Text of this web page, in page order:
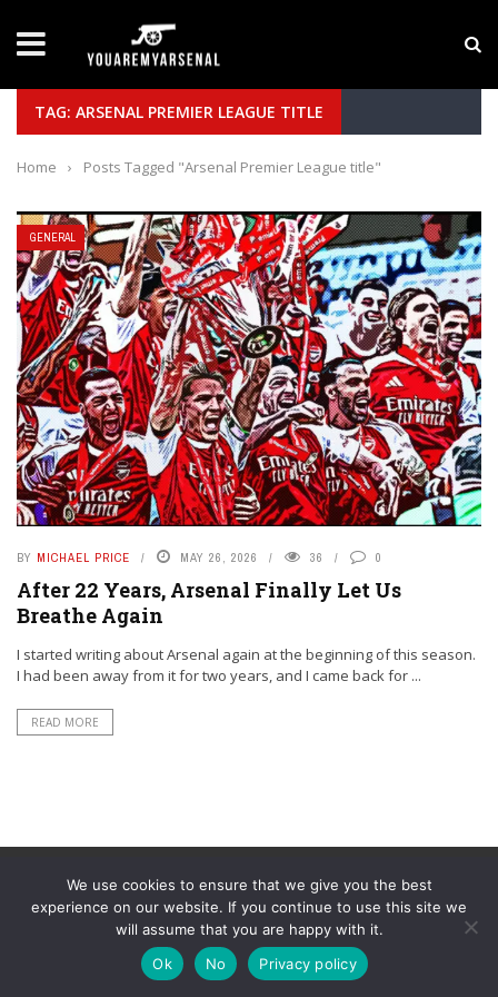
Yan Diomande to Arsenal: RB Leipzig Winger
TAG: ARSENAL PREMIER LEAGUE TITLE
Home › Posts Tagged "Arsenal Premier League title"
GENERAL
BY MICHAEL PRICE MAY 26, 2026 36 0
After 22 Years, Arsenal Finally Let Us
Breathe Again
I started writing about Arsenal again at the beginning of this season.
I had been away from it for two years, and I came back for ...
READ MORE
© YouAreMyArsenal. All rights reserved.
We use cookies to ensure that we give you the best
experience on our website. If you continue to use this site we
will assume that you are happy with it.
Ok
No Privacy policy